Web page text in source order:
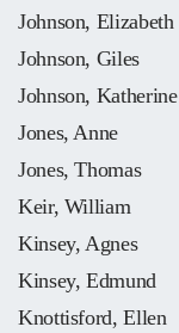
Johnson, Elizabeth
Johnson, Giles
Johnson, Katherine
Jones, Anne
Jones, Thomas
Keir, William
Kinsey, Agnes
Kinsey, Edmund
Knottisford, Ellen